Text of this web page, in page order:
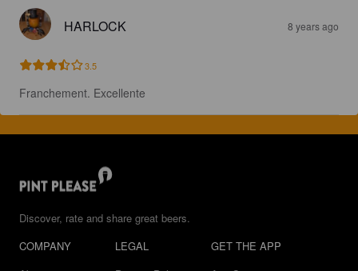
HARLOCK 8 years ago
3.5
Franchement. Excellente
Discover, rate and share great beers.
COMPANY
LEGAL
GET THE APP